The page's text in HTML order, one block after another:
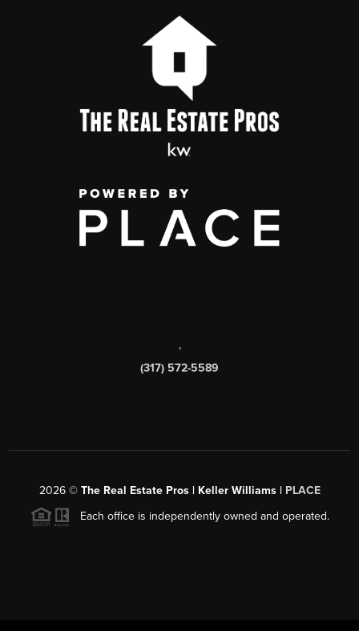
,
(317) 572-5589
2026© The Real Estate Pros | Keller Williams | PLACE
Each office is independently owned and operated.